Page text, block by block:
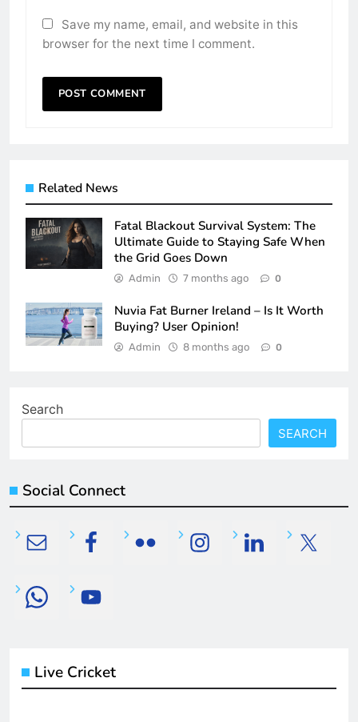
Save my name, email, and website in this
browser for the next time I comment.
Related News
Fatal Blackout Survival System: The
Ultimate Guide to Staying Safe When
the Grid Goes Down
Admin 7 months ago 0
Nuvia Fat Burner Ireland – Is It Worth
Buying? User Opinion!
Admin 8 months ago 0
Search
SEARCH
Social Connect
Live Cricket